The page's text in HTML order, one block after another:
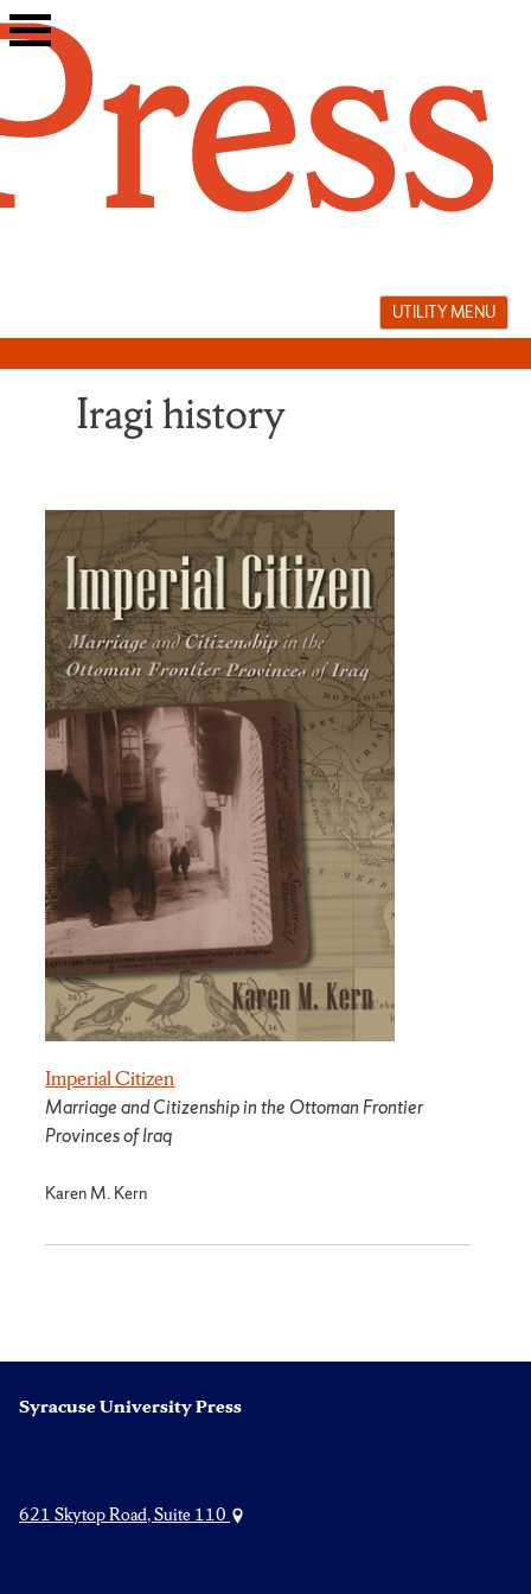
Skip
to
UTILITY MENU
Iragi history
Imperial Citizen
Marriage and Citizenship in the Ottoman Frontier
Provinces of Iraq
Karen M. Kern
Syracuse University Press
621 Skytop Road, Suite 110